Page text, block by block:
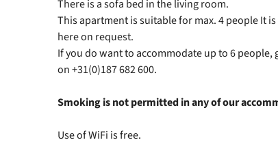
There is a sofa bed in the living room.
This apartment is suitable for max. 4 people It
here on request.
If you do want to accommodate up to 6
on +31(0)187 682 600.
Smoking is not permitted in any of our
Use of WiFi is free.